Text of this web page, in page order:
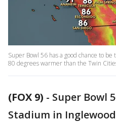
Super Bowl 56 has a good chance to
80 degrees warmer than the Twin
(FOX 9) - Super Bowl
Stadium in